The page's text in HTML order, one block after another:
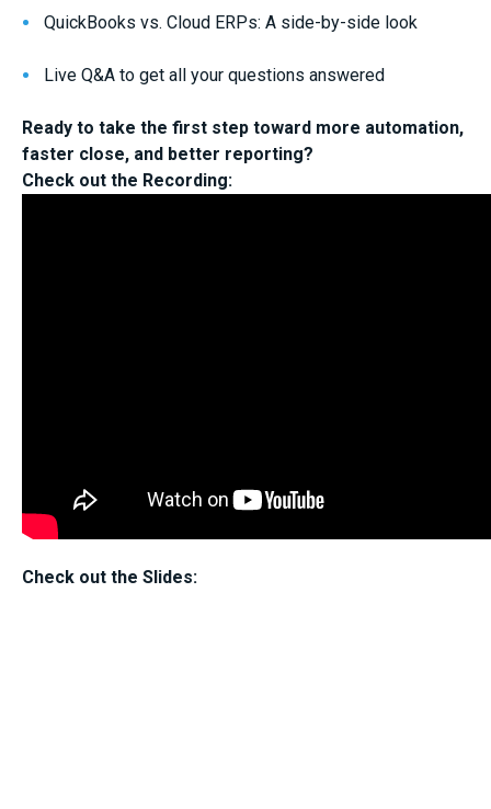
QuickBooks vs. Cloud ERPs: A side-by-side look
Live Q&A to get all your questions answered
Ready to take the first step toward more automation,
faster close, and better reporting?
Check out the Recording:
Check out the Slides: